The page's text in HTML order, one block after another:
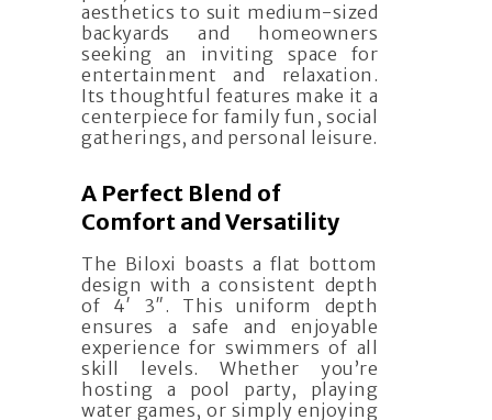
aesthetics to suit medium-sized
backyards and homeowners
seeking an inviting space for
entertainment and relaxation.
Its thoughtful features make it a
centerpiece for family fun, social
gatherings, and personal leisure.
A Perfect Blend of
Comfort and Versatility
The Biloxi boasts a flat bottom
design with a consistent depth
of 4′ 3″. This uniform depth
ensures a safe and enjoyable
experience for swimmers of all
skill levels. Whether you’re
hosting a pool party, playing
water games, or simply enjoying